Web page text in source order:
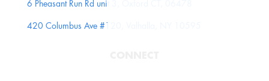
6 Pheasant Run Rd unit 3, Oxford CT, 06478
420 Columbus Ave #120, Valhalla, NY 10595